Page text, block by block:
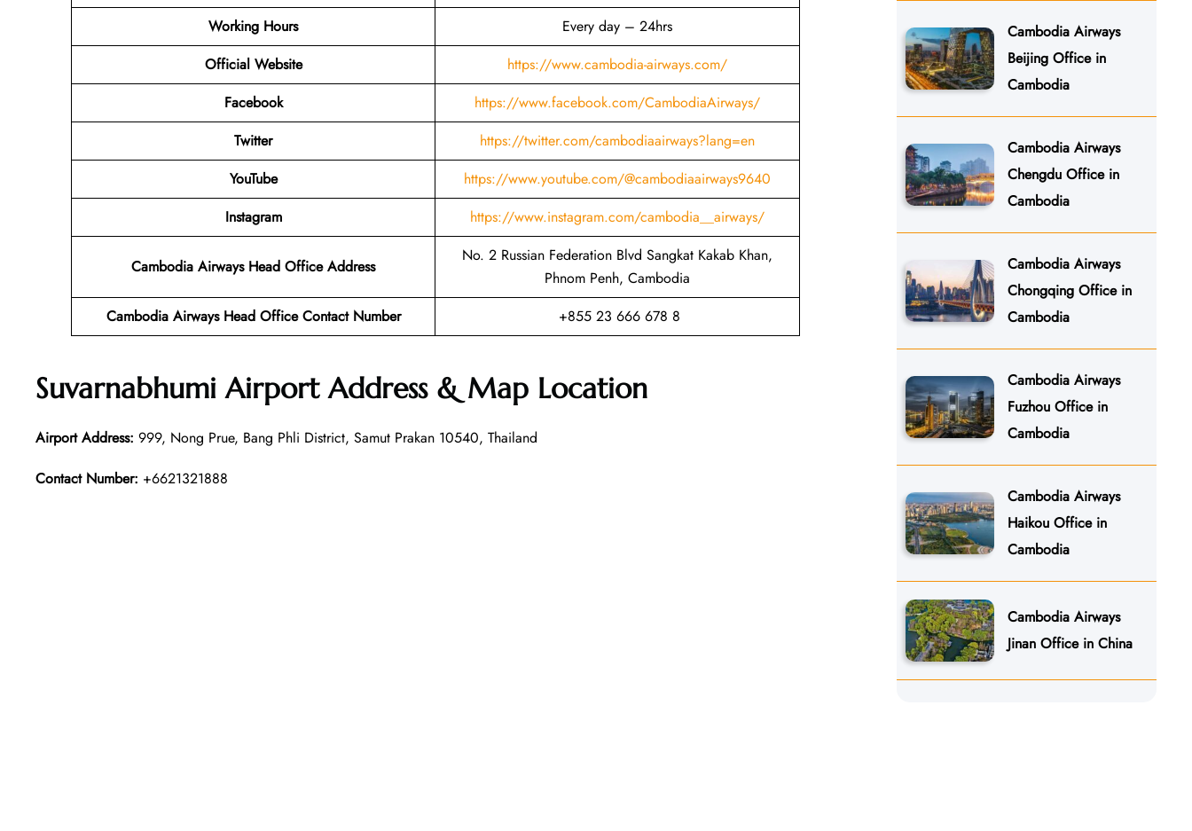
Working Hours
Every day – 24hrs
Official Website
https://www.cambodia-airways.com/
Facebook
https://www.facebook.com/CambodiaAirways/
Twitter
https://twitter.com/cambodiaairways?lang=en
YouTube
https://www.youtube.com/@cambodiaairways9640
Instagram
https://www.instagram.com/cambodia__airways/
Cambodia Airways Head Office Address
No. 2 Russian Federation Blvd Sangkat Kakab Khan,
Phnom Penh, Cambodia
Cambodia Airways Head Office Contact Number
+855 23 666 678 8
Suvarnabhumi Airport Address & Map Location
Airport Address: 999, Nong Prue, Bang Phli District, Samut Prakan 10540, Thailand
Contact Number: +6621321888
Cambodia Airways
Beijing Office in
Cambodia
Cambodia Airways
Chengdu Office in
Cambodia
Cambodia Airways
Chongqing Office in
Cambodia
Cambodia Airways
Fuzhou Office in
Cambodia
Cambodia Airways
Haikou Office in
Cambodia
Cambodia Airways
Jinan Office in China